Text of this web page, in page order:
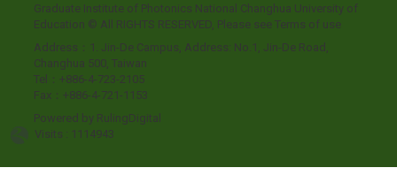
Graduate Institute of Photonics National Changhua University of
Education © All RIGHTS RESERVED, Please seeTerms of use
Address：1. Jin-De Campus, Address: No.1, Jin-De Road,
Changhua 500, Taiwan
Tel：+886-4-723-2105
Fax：+886-4-721-1153
Powered by RulingDigital
Visits : 1114943